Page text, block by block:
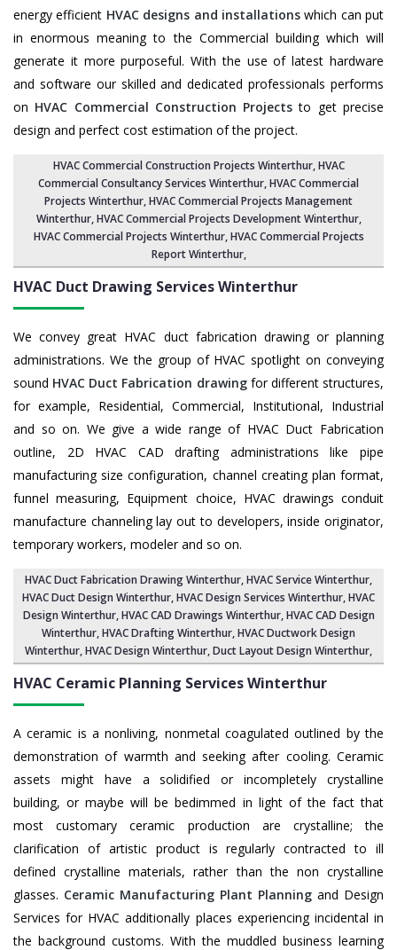
energy efficient HVAC designs and installationswhich can put
in enormous meaning to the Commercial building which will
generate it more purposeful. With the use of latest hardware
and software our skilled and dedicated professionals performs
on HVAC Commercial Construction Projects to get precise
design and perfect cost estimation of the project.
HVAC Commercial Construction Projects Winterthur, HVAC
Commercial Consultancy Services Winterthur,HVAC Commercial
Projects Winterthur,HVAC Commercial Projects Management
Winterthur,HVAC Commercial Projects Development Winterthur,
HVAC Commercial Projects Winterthur,HVAC Commercial Projects
Report Winterthur,
HVAC Duct Drawing ServicesWinterthur
We convey great HVAC duct fabrication drawing or planning
administrations. We the group of HVAC spotlight on conveying
sound HVAC Duct Fabrication drawingfor different structures,
for example, Residential, Commercial, Institutional, Industrial
and so on. We give a wide range of HVAC Duct Fabrication
outline, 2D HVAC CAD drafting administrations like pipe
manufacturing size configuration, channel creating plan format,
funnel measuring, Equipment choice, HVAC drawings conduit
manufacture channeling lay out to developers, inside originator,
temporary workers, modeler and so on.
HVAC Duct Fabrication Drawing Winterthur, HVAC Service Winterthur,
HVAC Duct Design Winterthur,HVAC Design Services Winterthur, HVAC
Design Winterthur,HVAC CAD Drawings Winterthur, HVAC CAD Design
Winterthur,HVAC Drafting Winterthur, HVAC Ductwork Design
Winterthur, HVAC Design Winterthur,Duct Layout Design Winterthur,
HVAC Ceramic Planning ServicesWinterthur
A ceramic is a nonliving, nonmetal coagulated outlined by the
demonstration of warmth and seeking after cooling. Ceramic
assets might have a solidified or incompletely crystalline
building, or maybe will be bedimmed in light of the fact that
most customary ceramic production are crystalline; the
clarification of artistic product is regularly contracted to ill
defined crystalline materials, rather than the non crystalline
glasses. Ceramic Manufacturing Plant Planning and Design
Services for HVAC additionally places experiencing incidental in
the background customs. With the muddled business learning